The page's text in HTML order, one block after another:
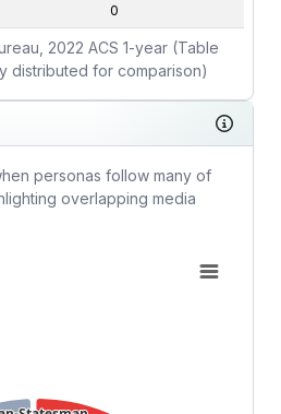
0
2022 ACS 1-year (Table
distributed for comparison)
personas follow many of
overlapping media